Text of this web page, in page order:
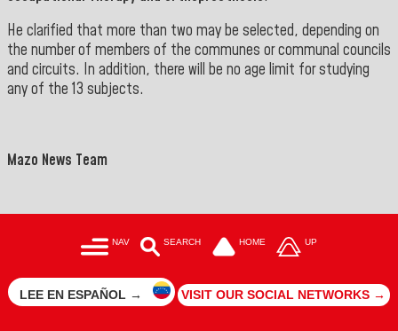
He clarified that more than two may be selected, depending on
the number of members of the communes or communal councils
and circuits. In addition, there will be no age limit for studying
any of the 13 subjects.
Mazo News Team
NAV SEARCH HOME UP
LEE EN ESPAÑOL → VISIT OUR SOCIAL NETWORKS →